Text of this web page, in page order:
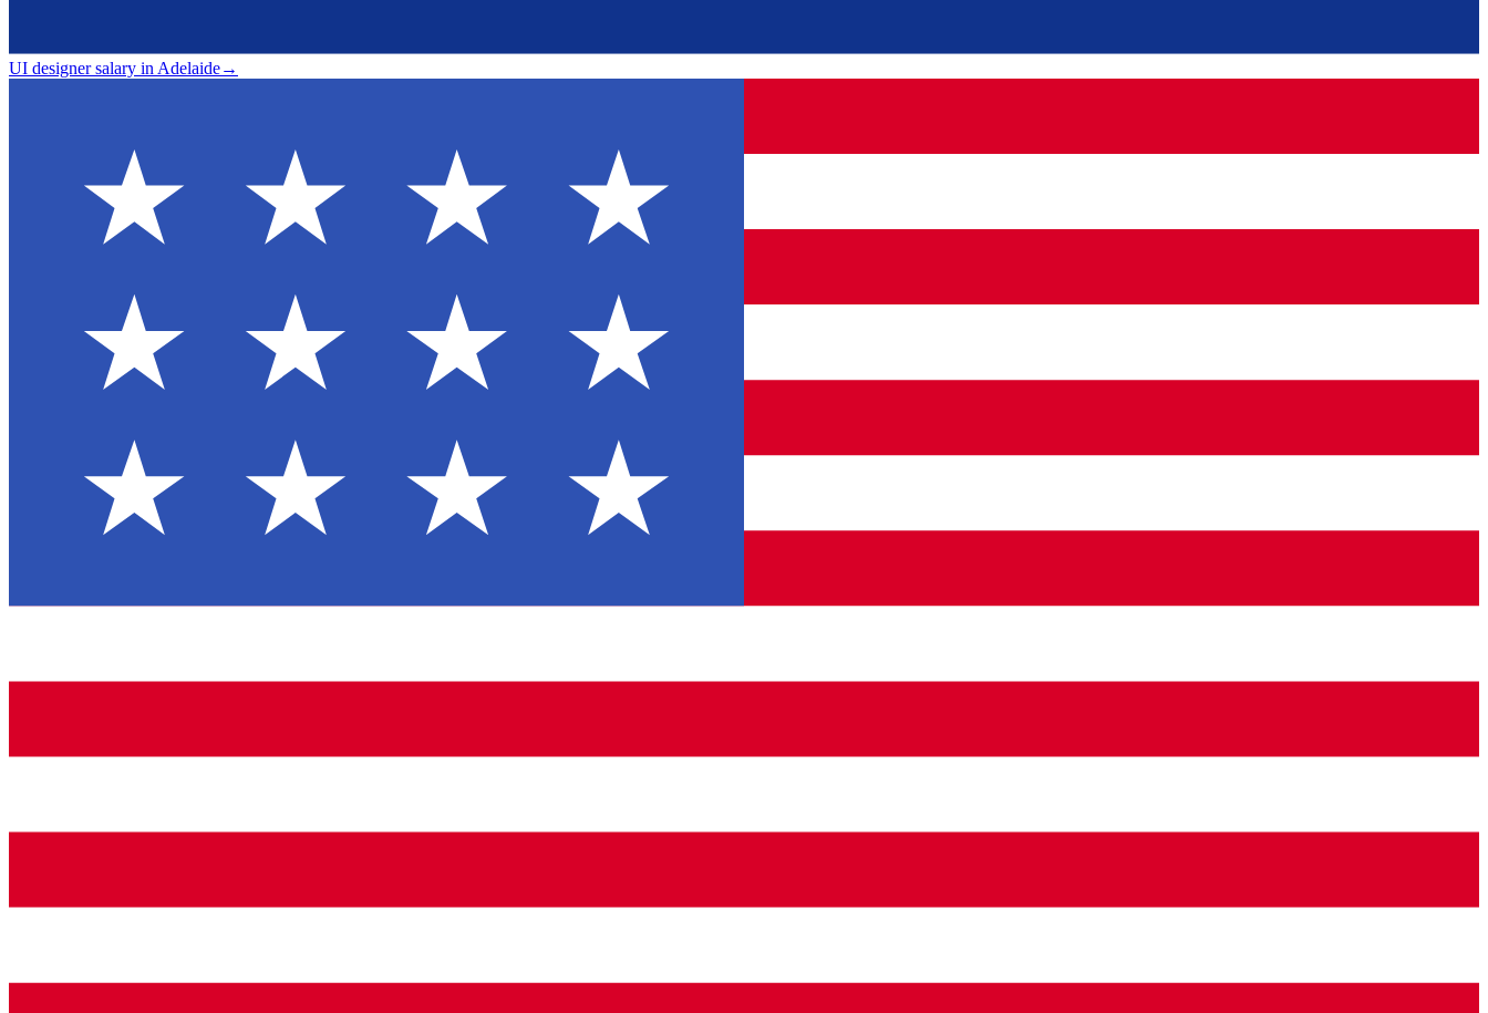
UI designer salary in Adelaide→